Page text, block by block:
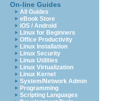
On-line Guides
All Guides
eBook Store
iOS / Android
Linux for Beginners
Office Productivity
Linux Installation
Linux Security
Linux Utilities
Linux Virtualization
Linux Kernel
System/Network Admin
Programming
Scripting Languages